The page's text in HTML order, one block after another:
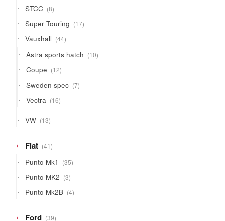
STCC 88
products
Super Touring 1717
products
Vauxhall 4444
products
Astra sports hatch 1010
products
Coupe 1212
products
Sweden spec 77
products
Vectra 1616
products
VW 1313
products
Fiat 4141
products
Punto Mk1 3535
products
Punto MK2 33
products
Punto Mk2B 44
products
Ford 3939